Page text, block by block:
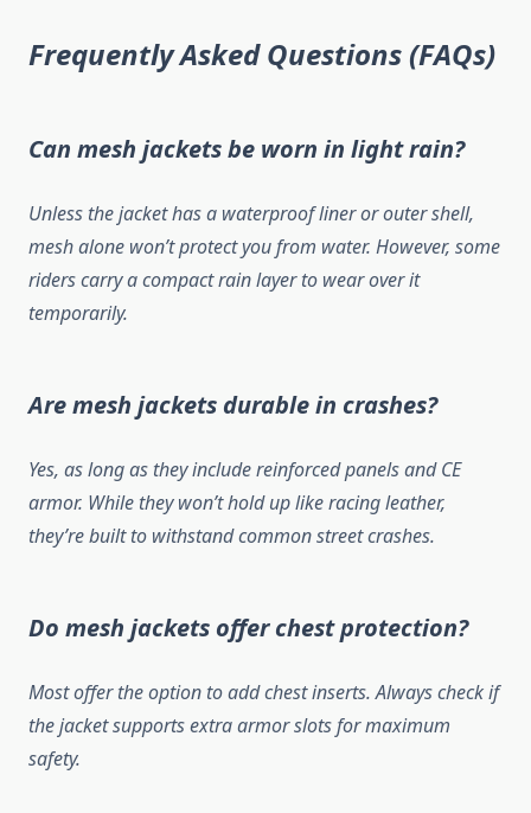
Frequently Asked Questions (FAQs)
Can mesh jackets be worn in light rain?
Unless the jacket has a waterproof liner or outer shell,
mesh alone won’t protect you from water. However, some
riders carry a compact rain layer to wear over it
temporarily.
Are mesh jackets durable in crashes?
Yes, as long as they include reinforced panels and CE
armor. While they won’t hold up like racing leather,
they’re built to withstand common street crashes.
Do mesh jackets offer chest protection?
Most offer the option to add chest inserts. Always check if
the jacket supports extra armor slots for maximum
safety.